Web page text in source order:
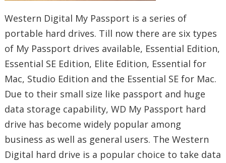
Western Digital My Passport is a series of
portable hard drives. Till now there are six types
of My Passport drives available, Essential Edition,
Essential SE Edition, Elite Edition, Essential for
Mac, Studio Edition and the Essential SE for Mac.
Due to their small size like passport and huge
data storage capability, WD My Passport hard
drive has become widely popular among
business as well as general users. The Western
Digital hard drive is a popular choice to take data